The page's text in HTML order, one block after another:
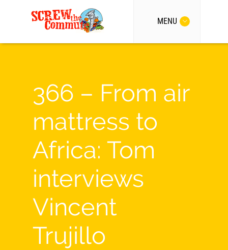
MENU
366 – From air
mattress to
Africa: Tom
interviews
Vincent
Trujillo